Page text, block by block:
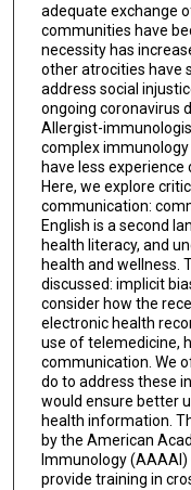
adequate exchange
communities have
necessity has
other atrocities have
address social
ongoing coronavirus
Allergist-
complex
have less experience
Here, we explore
communication:
English is a second
health literacy, and
health and wellness.
discussed: implicit
consider how the
electronic health
use of telemedicine,
communication. We
do to address these
would ensure better
health information.
by the American
Immunology
provide training in